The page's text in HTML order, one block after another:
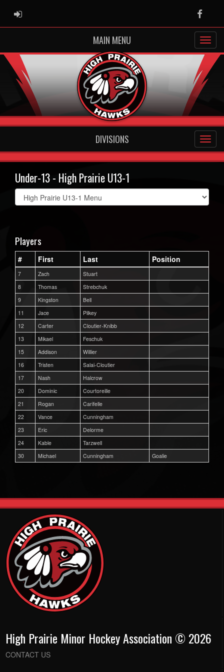
ADMIN LOGIN
MAIN MENU
DIVISIONS
Under-13 - High Prairie U13-1
Select
list(select
Players
# First Last Position
7 Zach
Stuart
8
Thomas
Strebchuk
9
Kingston
Bell
11
Jace
Pilkey
12
Carter
Cloutier-Knibb
13
Mikael
Feschuk
15
Addison
Willier
16
Tristen
Salai-Cloutier
17
Nash
Halcrow
20
Dominic
Courtoreille
21
Rogan
Carifelle
22
Vance
Cunningham
23
Eric
Delorme
24
Kable
Tarzwell
30
Michael Cunningham Goalie
High Prairie Minor Hockey Association © 2026
CONTACT US